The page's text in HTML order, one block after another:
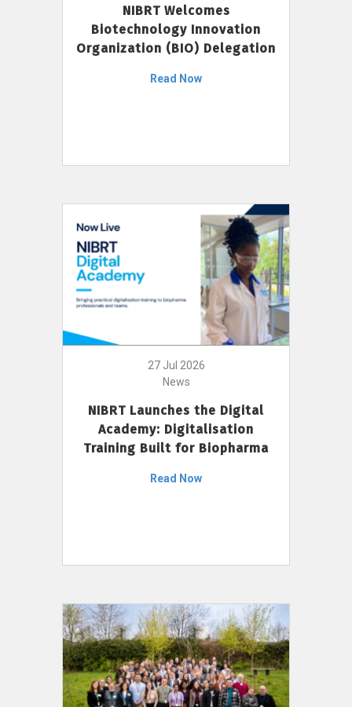
NIBRT Welcomes
Biotechnology Innovation
Organization (BIO) Delegation
Read Now
27 Jul 2026
News
NIBRT Launches the Digital
Academy: Digitalisation
Training Built for Biopharma
Read Now